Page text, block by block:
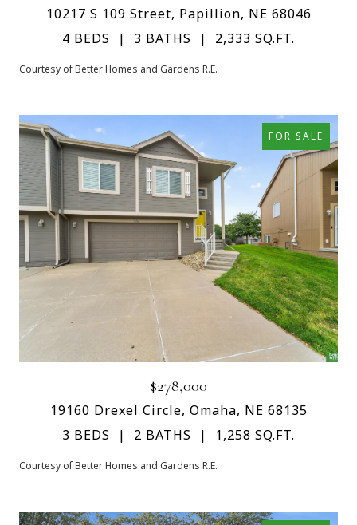
10217 S 109 Street, Papillion, NE 68046
4 BEDS
3 BATHS 2,333 SQ.FT.
Courtesy of Better Homes and Gardens R.E.
FOR SALE
$278,000
19160 Drexel Circle, Omaha, NE 68135
3 BEDS
2 BATHS 1,258 SQ.FT.
Courtesy of Better Homes and Gardens R.E.